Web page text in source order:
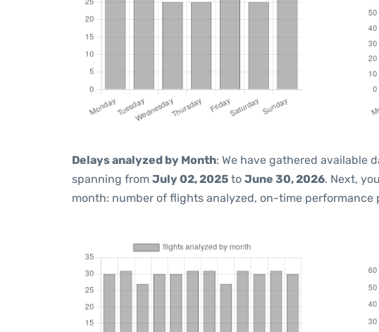
Delays analyzed by Month: We have gathered available
spanning from July 02, 2025 to June 30, 2026. Next,
month: number of flights analyzed, on-time performance